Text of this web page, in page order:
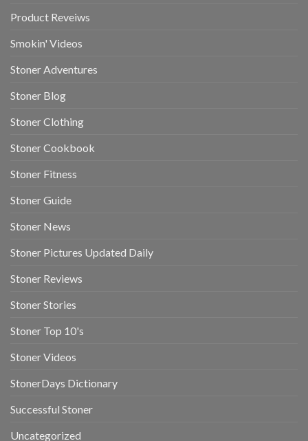
Product Reveiws
Smokin' Videos
Stoner Adventures
Stoner Blog
Stoner Clothing
Stoner Cookbook
Stoner Fitness
Stoner Guide
Stoner News
Stoner Pictures Updated Daily
Stoner Reviews
Stoner Stories
Stoner Top 10's
Stoner Videos
StonerDays Dictionary
Successful Stoner
Uncategorized